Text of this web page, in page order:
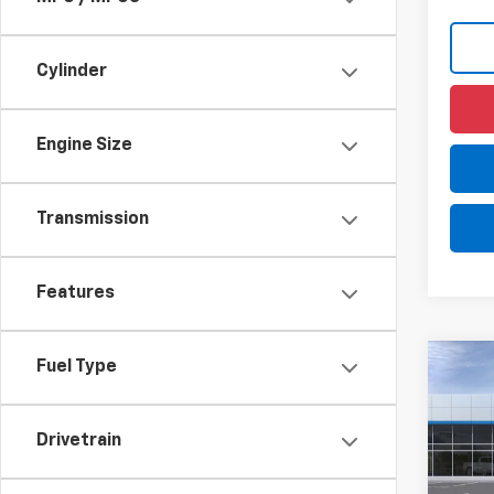
Cylinder
Engine Size
Transmission
Features
Fuel Type
Drivetrain
New
VIN:
Model:
/